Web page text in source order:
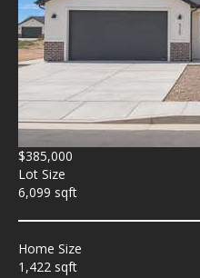
$385,000
Lot Size
6,099 sqft
Home Size
1,422 sqft